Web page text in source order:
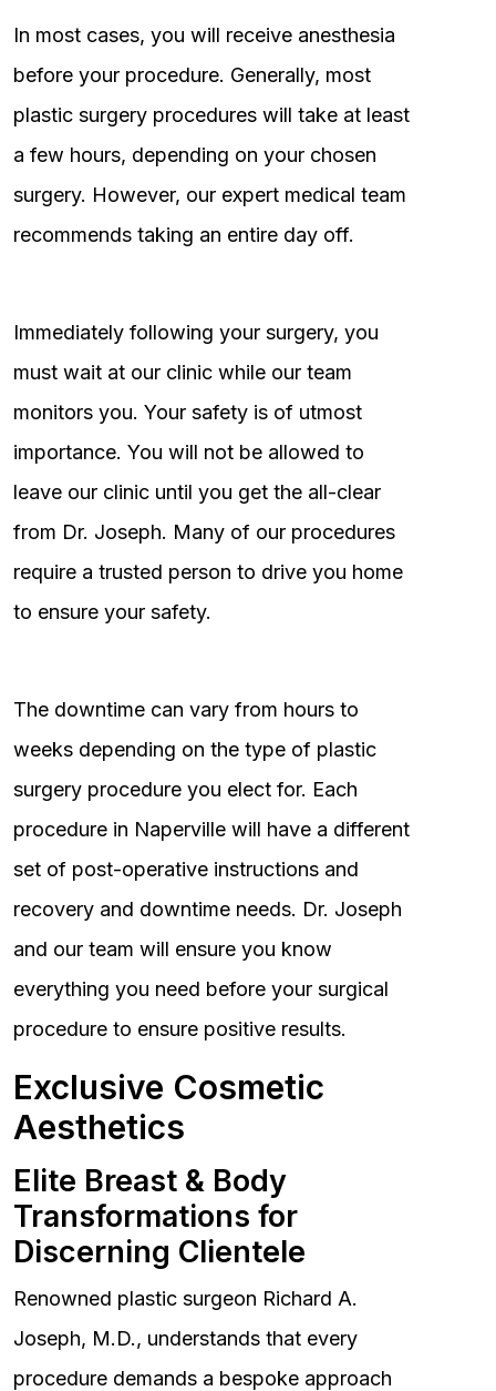
In most cases, you will receive anesthesia
before your procedure. Generally, most
plastic surgery procedures will take at least
a few hours, depending on your chosen
surgery. However, our expert medical team
recommends taking an entire day off.
Immediately following your surgery, you
must wait at our clinic while our team
monitors you. Your safety is of utmost
importance. You will not be allowed to
leave our clinic until you get the all-clear
from Dr. Joseph. Many of our procedures
require a trusted person to drive you home
to ensure your safety.
The downtime can vary from hours to
weeks depending on the type of plastic
surgery procedure you elect for. Each
procedure in Naperville will have a different
set of post-operative instructions and
recovery and downtime needs. Dr. Joseph
and our team will ensure you know
everything you need before your surgical
procedure to ensure positive results.
Exclusive Cosmetic
Aesthetics
Elite Breast & Body
Transformations for
Discerning Clientele
Renowned plastic surgeon Richard A.
Joseph, M.D., understands that every
procedure demands a bespoke approach